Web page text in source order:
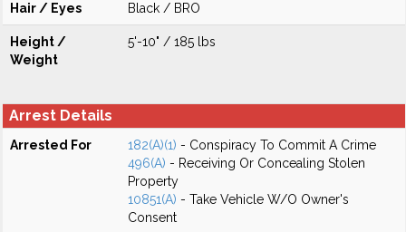
Hair / Eyes Black / BRO
Height /
Weight
5'-10" / 185 lbs
Arrest Details
Arrested For 182(A)(1) - Conspiracy To Commit A Crime
496(A) - Receiving Or Concealing Stolen
Property
10851(A) - Take Vehicle W/O Owner's
Consent